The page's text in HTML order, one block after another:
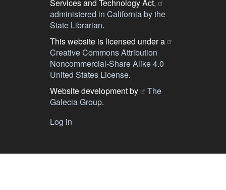
Services and Technology Act,
administered in California by the
State Librarian.
This website is licensed under a
Creative Commons Attribution
Noncommercial-Share Alike 4.0
United States License.
Website development by
The
Galecia Group.
Log in